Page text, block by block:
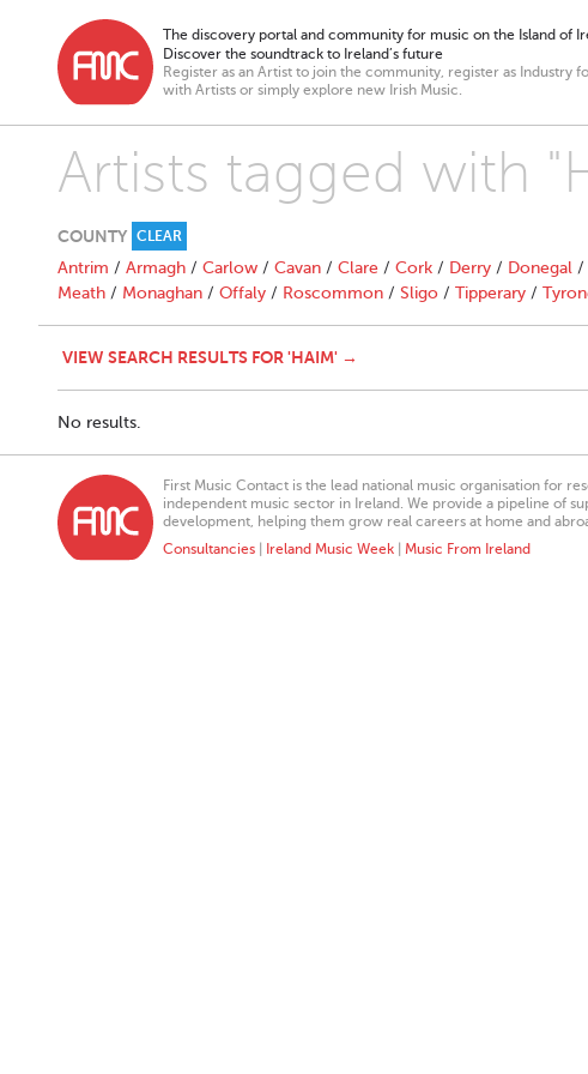
The discovery portal and community for music on the Island of
Discover the soundtrack to Ireland’s future
Register as an Artist to join the community, register as Industry
with Artists or simply explore new Irish Music.
Artists tagged with
COUNTY CLEAR
Antrim / Armagh / Carlow / Cavan / Clare / Cork / Derry / Donegal /
Meath / Monaghan / Offaly / Roscommon / Sligo / Tipperary /
VIEW SEARCH RESULTS FOR 'HAIM' →
No results.
First Music Contact is the lead national music organisation for
independent music sector in Ireland. We provide a pipeline of
development, helping them grow real careers at home and
Consultancies
Ireland Music Week Music From Ireland